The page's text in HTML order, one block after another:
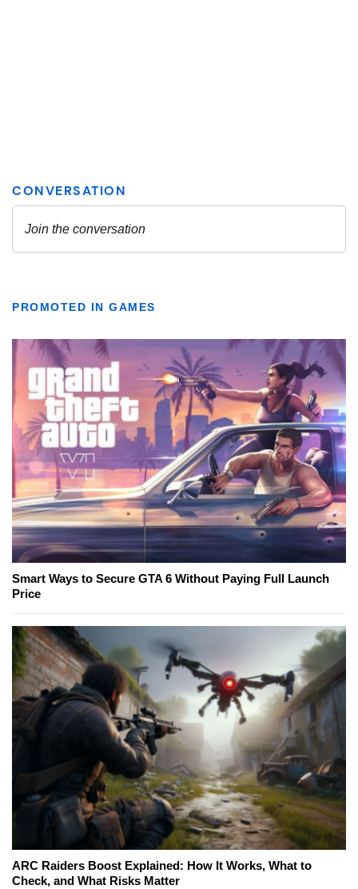
PROMOTED IN GAMES
Smart Ways to Secure GTA 6 Without Paying Full Launch
Price
ARC Raiders Boost Explained: How It Works, What to
Check, and What Risks Matter